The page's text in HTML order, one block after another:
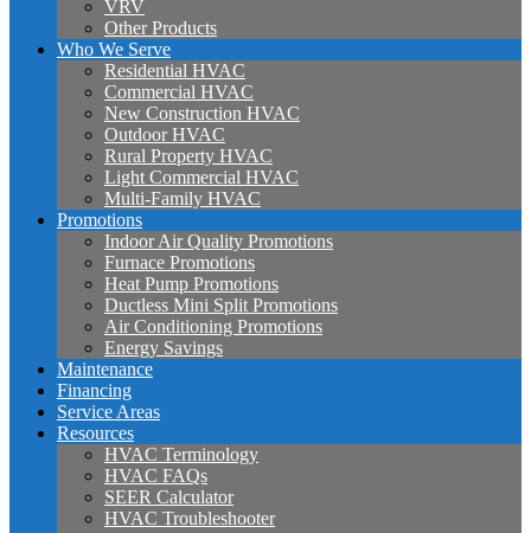
VRV
Other Products
Who We Serve
Residential HVAC
Commercial HVAC
New Construction HVAC
Outdoor HVAC
Rural Property HVAC
Light Commercial HVAC
Multi-Family HVAC
Promotions
Indoor Air Quality Promotions
Furnace Promotions
Heat Pump Promotions
Ductless Mini Split Promotions
Air Conditioning Promotions
Energy Savings
Maintenance
Financing
Service Areas
Resources
HVAC Terminology
HVAC FAQs
SEER Calculator
HVAC Troubleshooter